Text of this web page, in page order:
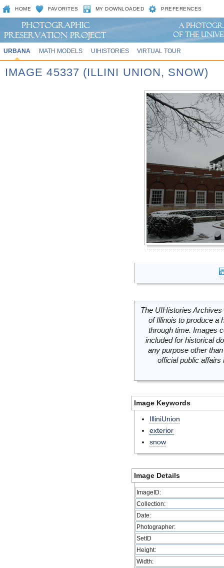
HOME FAVORITES MY DOWNLOADED PREFERENCES
URBANA MATH MODELS UIHISTORIES VIRTUAL TOUR
IMAGE 45337 (ILLINI UNION, SNOW)
The UIHistories
of Illinois to produce a
through time. Images
included for historical
any purpose other
official public
Image Keywords
IlliniUnion
exterior
snow
Image Details
ImageID:
Collection:
Date:
Photographer:
SetID
Height:
Width: